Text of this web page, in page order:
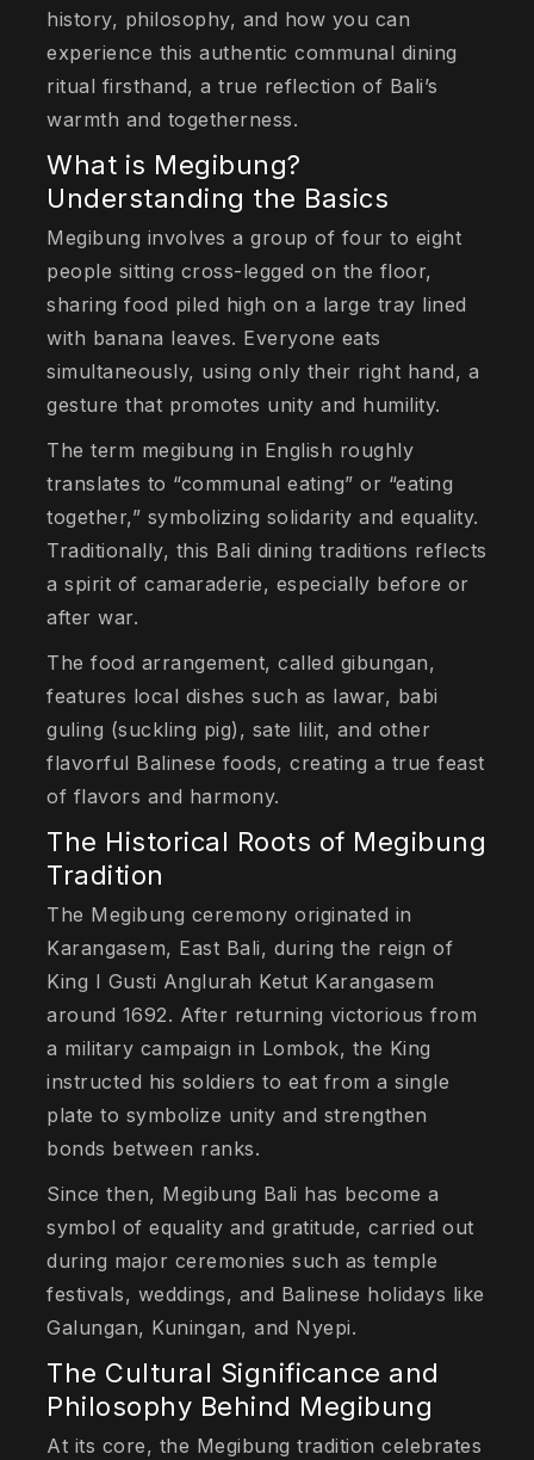
history, philosophy, and how you can
experience this authentic communal dining
ritual firsthand, a true reflection of Bali’s
warmth and togetherness.
What is Megibung?
Understanding the Basics
Megibung involves a group of four to eight
people sitting cross-legged on the floor,
sharing food piled high on a large tray lined
with banana leaves. Everyone eats
simultaneously, using only their right hand, a
gesture that promotes unity and humility.
The term megibung in English roughly
translates to “communal eating” or “eating
together,” symbolizing solidarity and equality.
Traditionally, this Bali dining traditions reflects
a spirit of camaraderie, especially before or
after war.
The food arrangement, called gibungan,
features local dishes such as lawar, babi
guling (suckling pig), sate lilit, and other
flavorful Balinese foods, creating a true feast
of flavors and harmony.
The Historical Roots of Megibung
Tradition
The Megibung ceremony originated in
Karangasem, East Bali, during the reign of
King I Gusti Anglurah Ketut Karangasem
around 1692. After returning victorious from
a military campaign in Lombok, the King
instructed his soldiers to eat from a single
plate to symbolize unity and strengthen
bonds between ranks.
Since then, Megibung Bali has become a
symbol of equality and gratitude, carried out
during major ceremonies such as temple
festivals, weddings, and Balinese holidays like
Galungan, Kuningan, and Nyepi.
The Cultural Significance and
Philosophy Behind Megibung
At its core, the Megibung tradition celebrates